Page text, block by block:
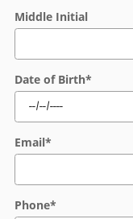
Middle Initial
Date of Birth*
Email*
Phone*